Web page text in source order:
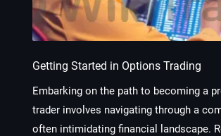
Getting Started in Options Trading
Embarking on the path to becoming a
trader involves navigating through a
often intimidating financial landscape.